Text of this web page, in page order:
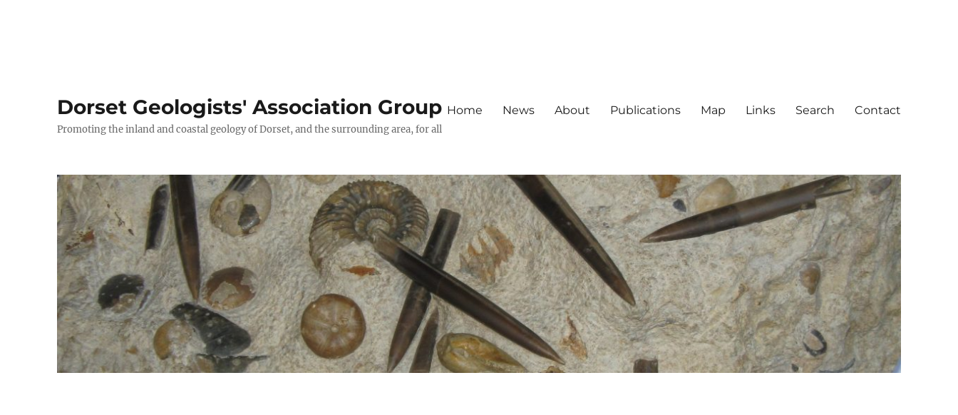
Dorset Geologists' Association Group
Promoting the inland and coastal geology of Dorset, and the surrounding area, for all
Home News About Publications Map Links Search Contact